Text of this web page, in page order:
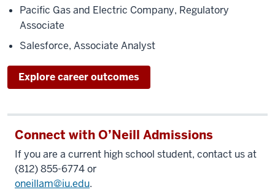
Pacific Gas and Electric Company, Regulatory
Associate
Salesforce, Associate Analyst
Explore career outcomes
Connect with O’Neill Admissions
If you are a current high school student, contact us at
(812) 855-6774 or
oneillam@iu.edu.